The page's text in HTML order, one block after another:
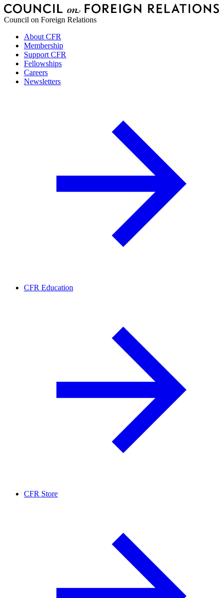
Council on Foreign Relations
About CFR
Membership
Support CFR
Fellowships
Careers
Newsletters
CFR Education
CFR Store